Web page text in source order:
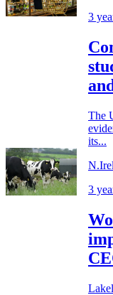
3
The
its...
3